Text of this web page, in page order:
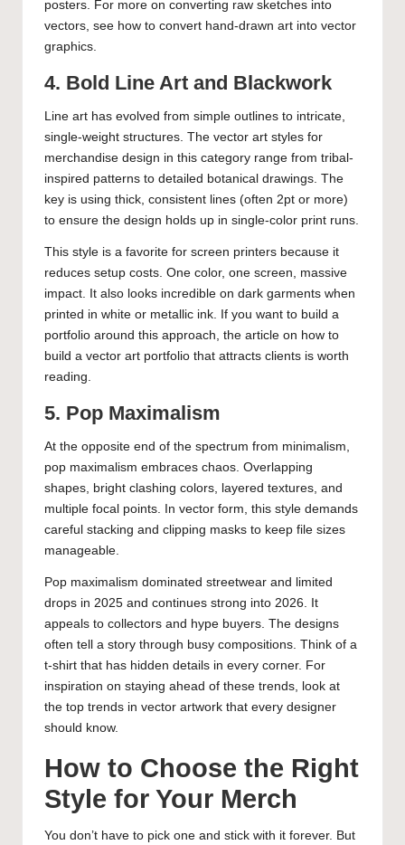
posters. For more on converting raw sketches into
vectors, see how to convert hand-drawn art into vector
graphics.
4. Bold Line Art and Blackwork
Line art has evolved from simple outlines to intricate,
single-weight structures. The vector art styles for
merchandise design in this category range from tribal-
inspired patterns to detailed botanical drawings. The
key is using thick, consistent lines (often 2pt or more)
to ensure the design holds up in single-color print runs.
This style is a favorite for screen printers because it
reduces setup costs. One color, one screen, massive
impact. It also looks incredible on dark garments when
printed in white or metallic ink. If you want to build a
portfolio around this approach, the article on how to
build a vector art portfolio that attracts clients is worth
reading.
5. Pop Maximalism
At the opposite end of the spectrum from minimalism,
pop maximalism embraces chaos. Overlapping
shapes, bright clashing colors, layered textures, and
multiple focal points. In vector form, this style demands
careful stacking and clipping masks to keep file sizes
manageable.
Pop maximalism dominated streetwear and limited
drops in 2025 and continues strong into 2026. It
appeals to collectors and hype buyers. The designs
often tell a story through busy compositions. Think of a
t-shirt that has hidden details in every corner. For
inspiration on staying ahead of these trends, look at
the top trends in vector artwork that every designer
should know.
How to Choose the Right
Style for Your Merch
You don’t have to pick one and stick with it forever. But